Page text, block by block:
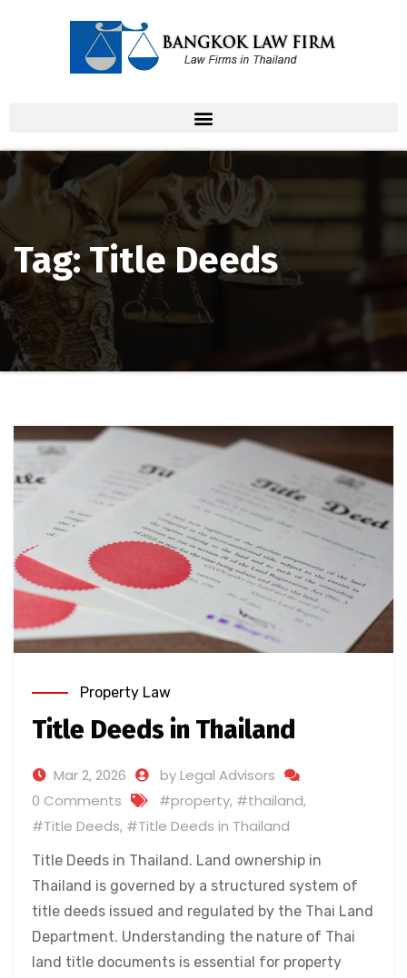
Tag: Title Deeds
Property Law
Title Deeds in Thailand
Mar 2, 2026
by Legal Advisors
0 Comments
#property, #thailand,
#Title Deeds, #Title Deeds in Thailand
Title Deeds in Thailand. Land ownership in
Thailand is governed by a structured system of
title deeds issued and regulated by the Thai Land
Department. Understanding the nature of Thai
land title documents is essential for property